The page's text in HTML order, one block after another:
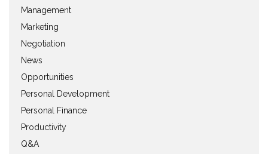
Management
Marketing
Negotiation
News
Opportunities
Personal Development
Personal Finance
Productivity
Q&A